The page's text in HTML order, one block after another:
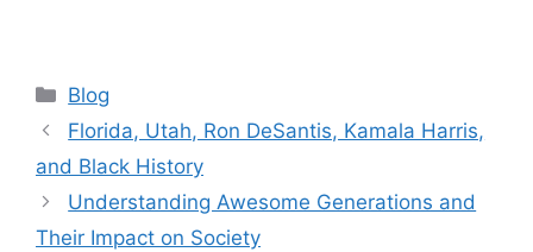
Categories
Blog
Florida, Utah, Ron DeSantis, Kamala Harris,
and Black History
Understanding Awesome Generations and
Their Impact on Society